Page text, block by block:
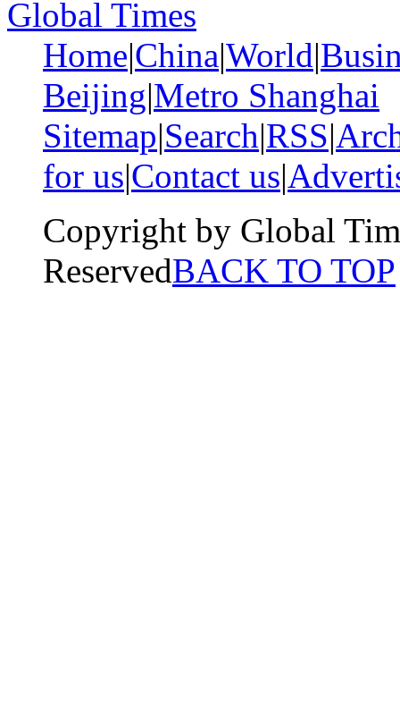
Global Times
Home|China|World|
Beijing|Metro Shanghai
Sitemap|Search|RSS|
for us|Contact us|
Copyright by Global
ReservedBACK TO TOP